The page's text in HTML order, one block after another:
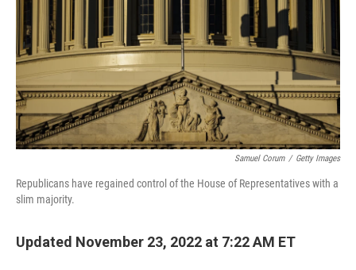
Samuel Corum / Getty Images
Republicans have regained control of the House of Representatives with a
slim majority.
Updated November 23, 2022 at 7:22 AM ET